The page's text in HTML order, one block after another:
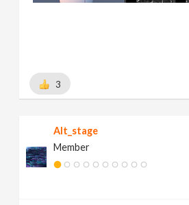
3
Alt_stage
Member